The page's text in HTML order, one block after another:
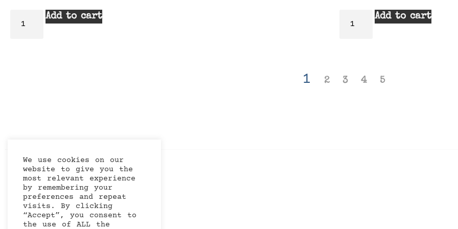
Add to cart Add to cart
1 2 3 4 5
We use cookies on our
website to give you the
most relevant experience
by remembering your
preferences and repeat
visits. By clicking
“Accept”, you consent to
the use of ALL the